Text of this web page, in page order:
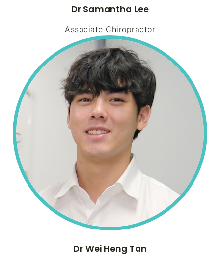
Dr Samantha Lee
Associate Chiropractor
Dr Wei Heng Tan